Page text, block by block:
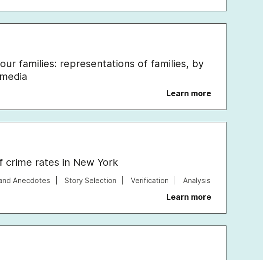
families: representations of families, by
Learn more
crime rates in New York
Anecdotes Story Selection Verification Analysis
Learn more